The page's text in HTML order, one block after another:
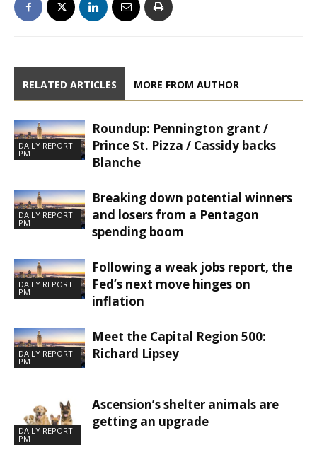
RELATED ARTICLES MORE FROM AUTHOR
DAILY REPORT
PM
Roundup: Pennington grant /
Prince St. Pizza / Cassidy backs
Blanche
DAILY REPORT
PM
Breaking down potential winners
and losers from a Pentagon
spending boom
DAILY REPORT
PM
Following a weak jobs report, the
Fed’s next move hinges on
inflation
DAILY REPORT
PM
Meet the Capital Region 500:
Richard Lipsey
DAILY REPORT
PM
Ascension’s shelter animals are
getting an upgrade